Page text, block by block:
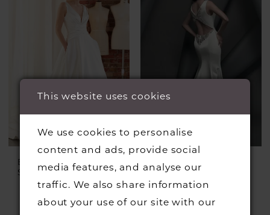
ELLIS BRIDALS
Style #Roisin
SUZANNE NEVILLE
Style #Lexington
£2,950.00 £950.00
Skip
This website uses cookies
We use cookies to personalise
content and ads, provide social
media features, and analyse our
traffic. We also share information
about your use of our site with our